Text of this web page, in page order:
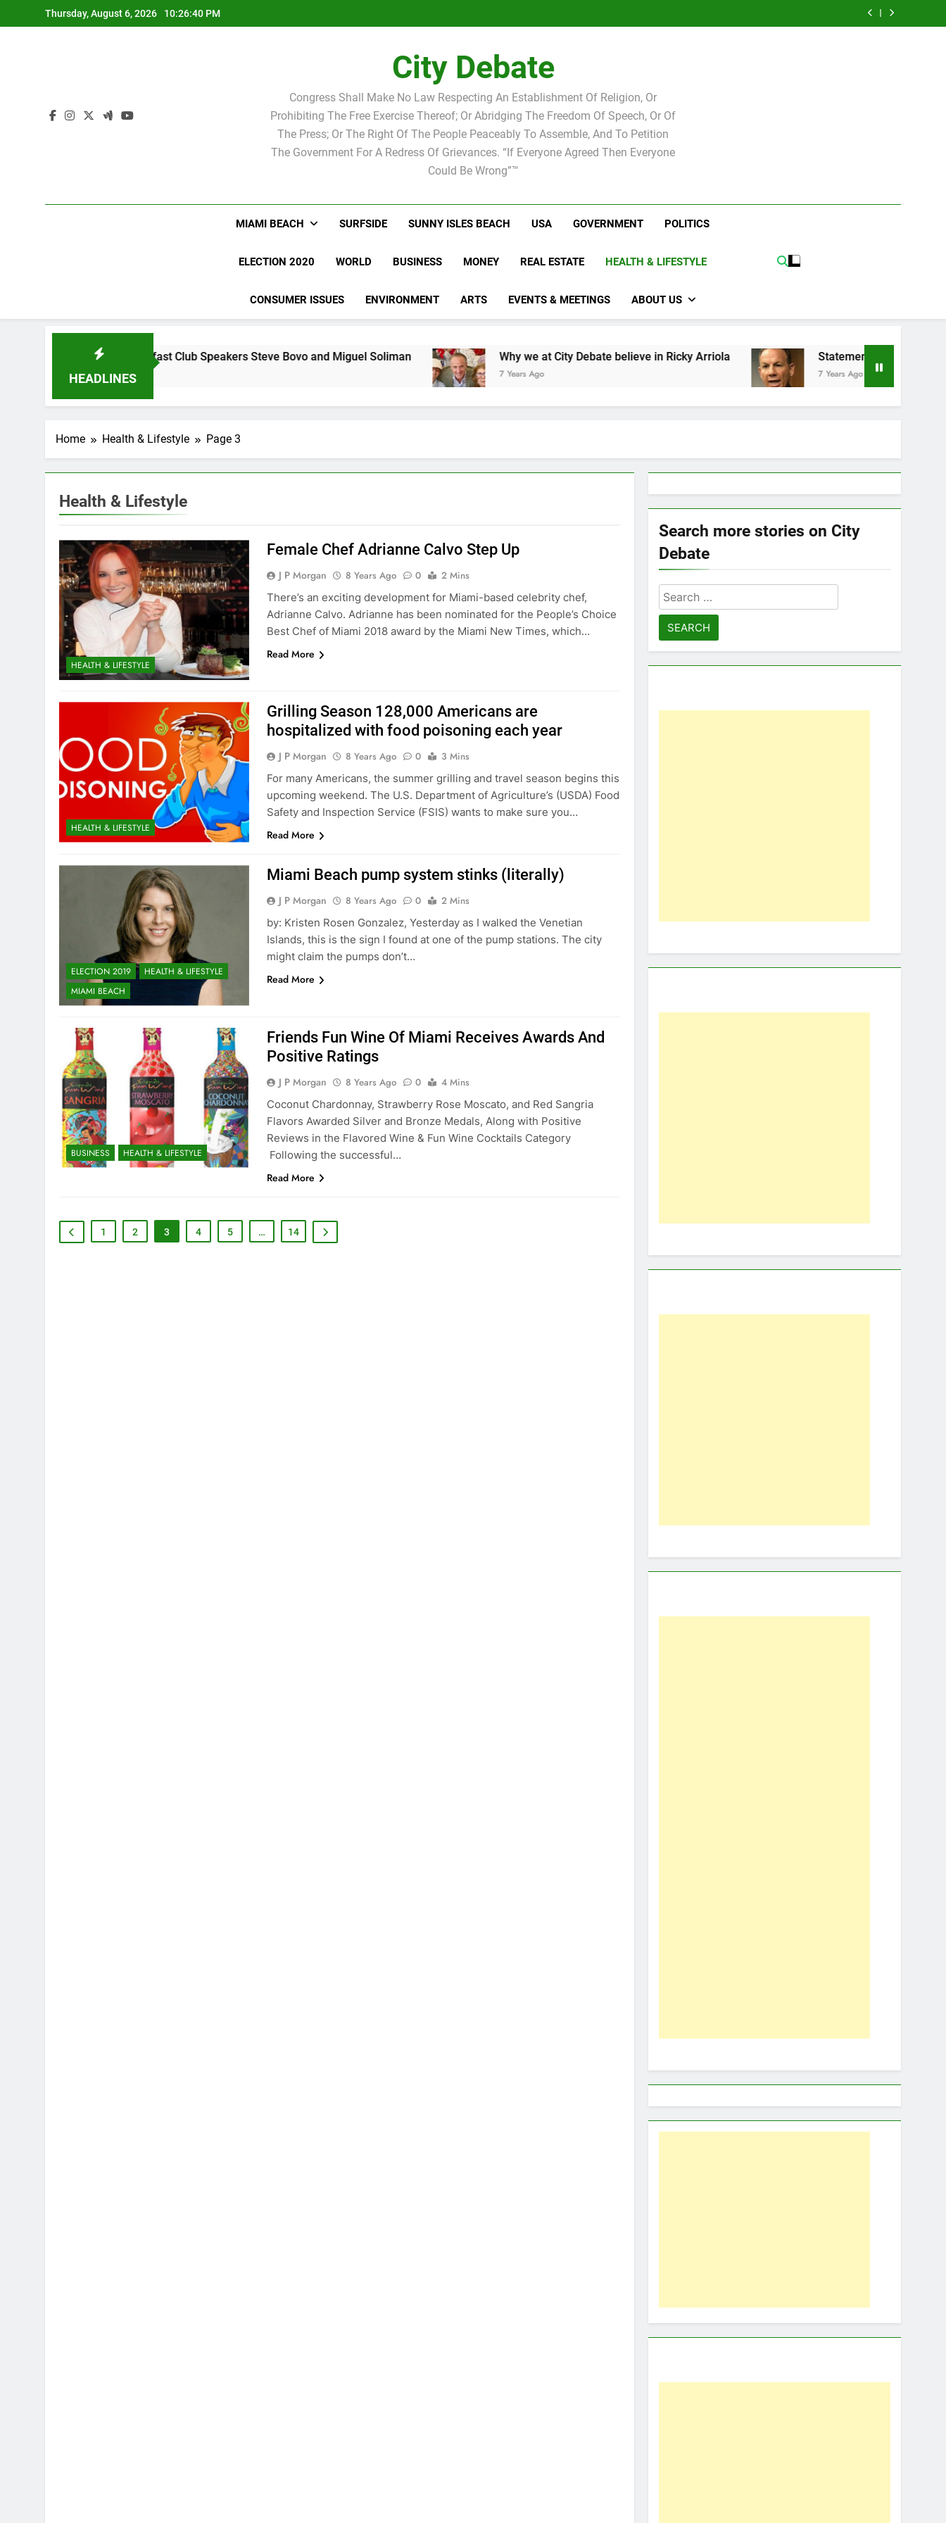
to
Thursday, August 6, 2026 10:26:40 PM
City Debate
Congress Shall Make No Law Respecting An Establishment Of Religion, Or
Prohibiting The Free Exercise Thereof; Or Abridging The Freedom Of Speech, Or Of
The Press; Or The Right Of The People Peaceably To Assemble, And To Petition
The Government For A Redress Of Grievances. “If Everyone Agreed Then Everyone
Could Be Wrong”™
MIAMI BEACH SURFSIDE SUNNY ISLES BEACH USA GOVERNMENT POLITICS
ELECTION 2020 WORLD BUSINESS MONEY REAL ESTATE HEALTH & LIFESTYLE
CONSUMER ISSUES ENVIRONMENT ARTS EVENTS & MEETINGS ABOUT US
HEADLINES
Morning Breakfast Club Speakers Steve Bovo and Miguel Soliman Why we at City Debate believe in Ricky Arriola
7 Years Ago
Statement by Scott Israel
7 Years Ago
Home Health & Lifestyle Page 3
Health & Lifestyle
HEALTH & LIFESTYLE
Female Chef Adrianne Calvo Step Up
J P Morgan 8 Years Ago 0
2 Mins
There’s an exciting development for Miami-based celebrity chef,
Adrianne Calvo. Adrianne has been nominated for the People’s Choice
Best Chef of Miami 2018 award by the Miami New Times, which…
Read More
HEALTH & LIFESTYLE
Grilling Season 128,000 Americans are
hospitalized with food poisoning each year
J P Morgan 8 Years Ago 0
3 Mins
For many Americans, the summer grilling and travel season begins this
upcoming weekend. The U.S. Department of Agriculture’s (USDA) Food
Safety and Inspection Service (FSIS) wants to make sure you…
Read More
ELECTION 2019
HEALTH & LIFESTYLE
MIAMI BEACH
Miami Beach pump system stinks (literally)
J P Morgan 8 Years Ago 0
2 Mins
by: Kristen Rosen Gonzalez, Yesterday as I walked the Venetian
Islands, this is the sign I found at one of the pump stations. The city
might claim the pumps don’t…
Read More
BUSINESS HEALTH & LIFESTYLE
Friends Fun Wine Of Miami Receives Awards And
Positive Ratings
J P Morgan 8 Years Ago 0
4 Mins
Coconut Chardonnay, Strawberry Rose Moscato, and Red Sangria
Flavors Awarded Silver and Bronze Medals, Along with Positive
Reviews in the Flavored Wine & Fun Wine Cocktails Category
Following the successful…
Read More
1 2 3 4 5 … 14
Search more stories on City
Debate
Search
for: